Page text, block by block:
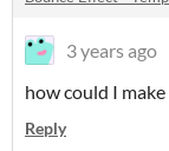
3 years ago
how could I
Reply